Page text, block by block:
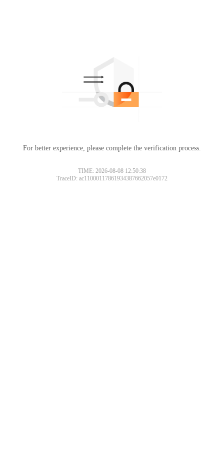
For better experience, please complete the verification process.
TIME: 2026-08-08 12:50:38
TraceID: ac11000117861934387662057e0172